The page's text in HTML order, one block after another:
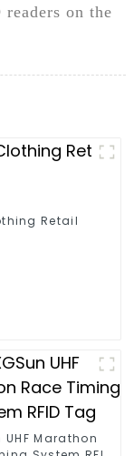
on the
Retail
UHF Marathon